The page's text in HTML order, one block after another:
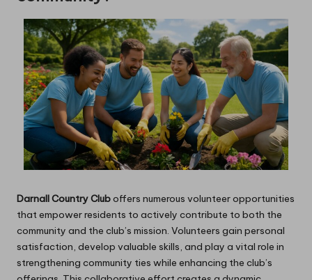
Darnall Country Cluboffers numerous volunteer opportunities
that empower residents to actively contribute to both the
community and the club’s mission. Volunteers gain personal
satisfaction, develop valuable skills, and play a vital role in
strengthening community ties while enhancing the club’s